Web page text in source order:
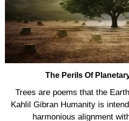
The Perils Of
Trees are poems that the
Kahlil Gibran Humanity is
harmonious alignment